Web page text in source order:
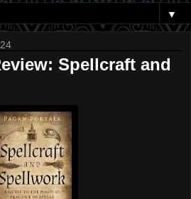
▼
Spellcraft and